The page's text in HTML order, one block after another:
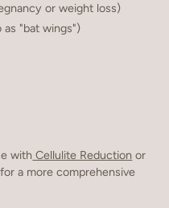
or weight loss)
"bat wings")
with Cellulite Reduction or
for a more comprehensive